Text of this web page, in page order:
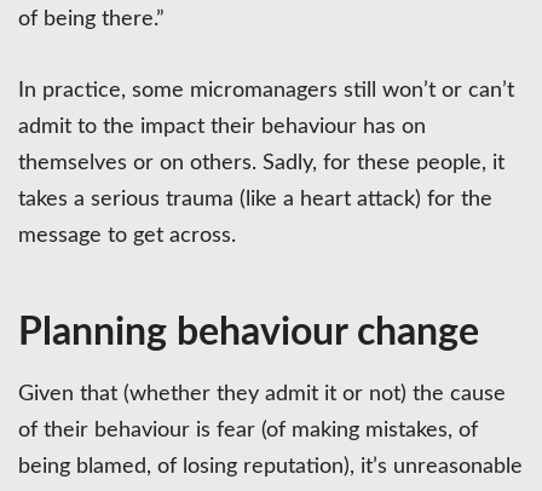
of being there.”
In practice, some micromanagers still won’t or can’t
admit to the impact their behaviour has on
themselves or on others. Sadly, for these people, it
takes a serious trauma (like a heart attack) for the
message to get across.
Planning behaviour change
Given that (whether they admit it or not) the cause
of their behaviour is fear (of making mistakes, of
being blamed, of losing reputation), it’s unreasonable